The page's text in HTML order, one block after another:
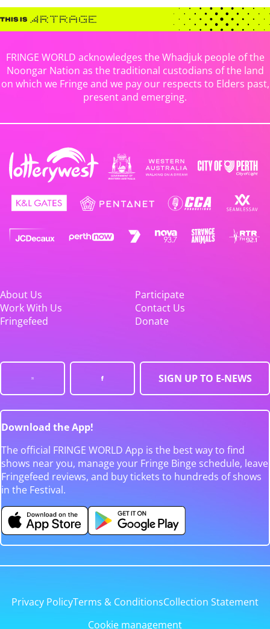
FRINGE WORLD acknowledges the Whadjuk people of the
Noongar Nation as the traditional custodians of the land
on which we Fringe and we pay our respects to Elders past,
present and emerging.
About Us
Participate
Work With Us
Contact Us
Fringefeed
Donate
SIGN UP TO E-NEWS
Download the App!
The official FRINGE WORLD App is the best way to find
shows near you, manage your Fringe Binge schedule, leave
Fringefeed reviews, and buy tickets to hundreds of shows
in the Festival.
Privacy PolicyTerms & ConditionsCollection Statement
Cookie management